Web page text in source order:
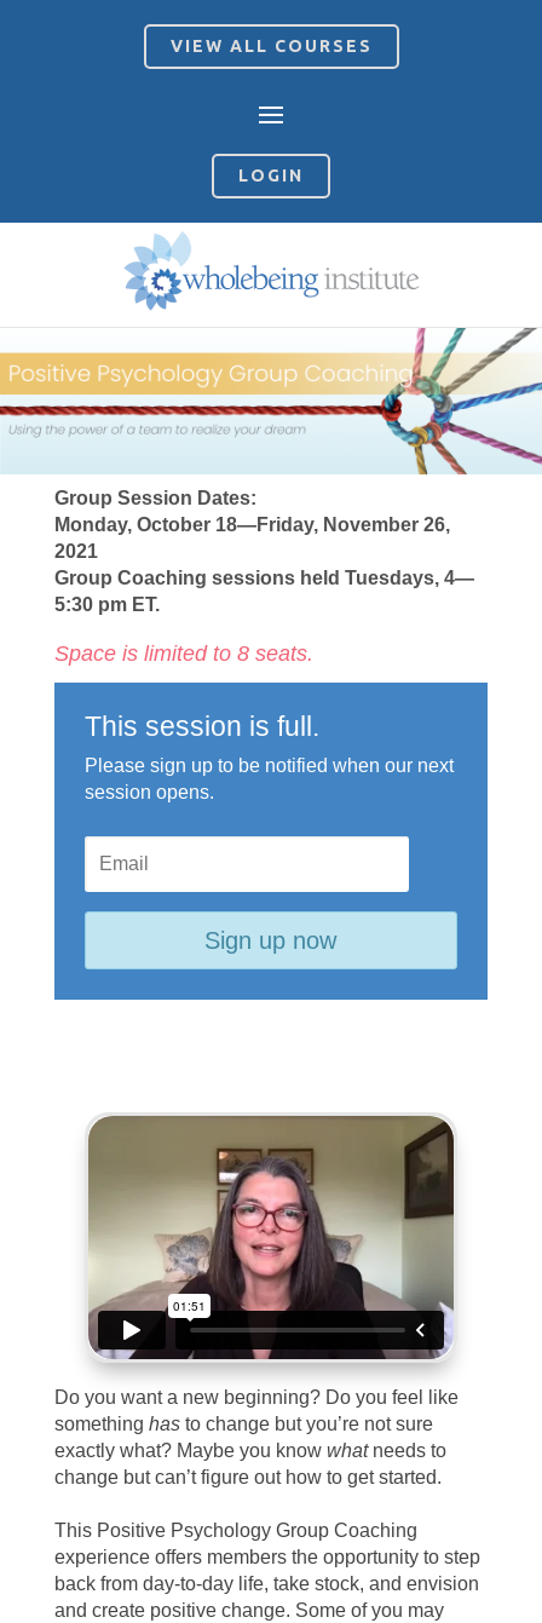
VIEW ALL COURSES
LOGIN
Group Session Dates:
Monday, October 18—Friday, November 26,
2021
Group Coaching sessions held Tuesdays, 4—
5:30 pm ET.
Space is limited to 8 seats.
This session is full.
Please sign up to be notified when our next
session opens.
Sign up now
Do you want a new beginning? Do you feel like
something hasto change but you’re not sure
exactly what? Maybe you know whatneeds to
change but can’t figure out how to get started.
This Positive Psychology Group Coaching
experience offers members the opportunity to step
back from day-to-day life, take stock, and envision
and create positive change. Some of you may